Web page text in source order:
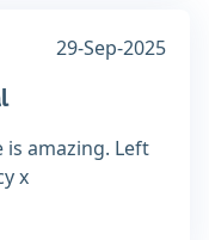
29-Sep-2025
is amazing. Left
x